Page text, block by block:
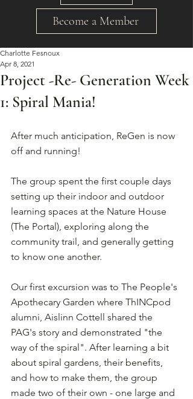
Become a Member
Project -Re- Generation Week
1: Spiral Mania!
Charlotte Fesnoux
Apr 8, 2021
After much anticipation, ReGen is now
off and running!
The group spent the first couple days
setting up their indoor and outdoor
learning spaces at the Nature House
(The Portal), exploring along the
community trail, and generally getting
to know one another.
Our first excursion was to The People's
Apothecary Garden where ThINCpod
alumni, Aislinn Cottell shared the
PAG's story and demonstrated "the
way of the spiral". After learning a bit
about spiral gardens, their benefits,
and how to make them, the group
made two of their own - one large and